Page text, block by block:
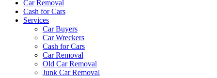
Car Removal
Cash for Cars
Services
Car Buyers
Car Wreckers
Cash for Cars
Car Removal
Old Car Removal
Junk Car Removal